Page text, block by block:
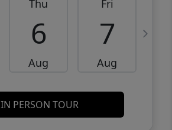
Thu
6
Aug
Fri
7
Aug
IN PERSON TOUR